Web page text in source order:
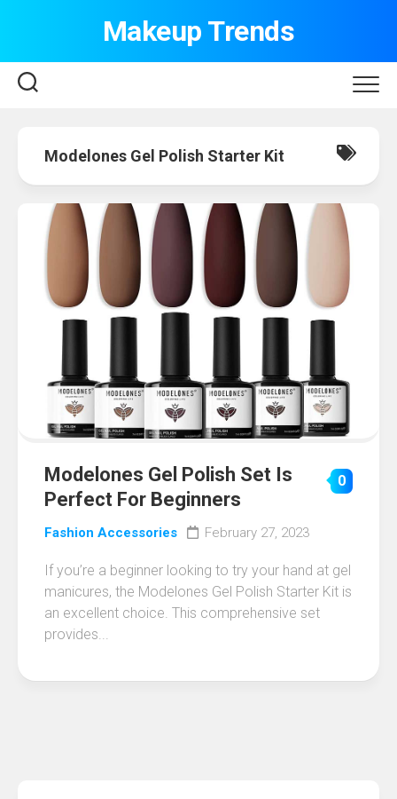
Makeup Trends
Modelones Gel Polish Starter Kit
Modelones Gel Polish Set Is
Perfect For Beginners
0
Fashion Accessories February 27, 2023
If you’re a beginner looking to try your hand at gel
manicures, the Modelones Gel Polish Starter Kit is
an excellent choice. This comprehensive set
provides...